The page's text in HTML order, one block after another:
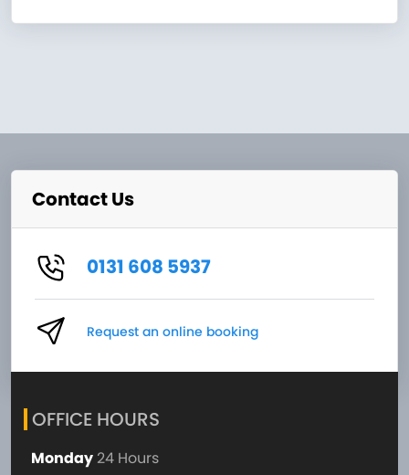
Contact Us
0131 608 5937
Request an online booking
OFFICE HOURS
Monday 24 Hours